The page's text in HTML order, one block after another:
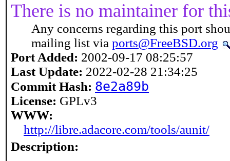
There is no maintainer for
Any concerns regarding this port
mailing list via ports@FreeBSD.org
Port Added: 2002-09-17 08:25:57
Last Update: 2022-02-28 21:34:25
Commit Hash: 8e2a89b
License: GPLv3
WWW:
http://libre.adacore.com/tools/aunit/
Description: